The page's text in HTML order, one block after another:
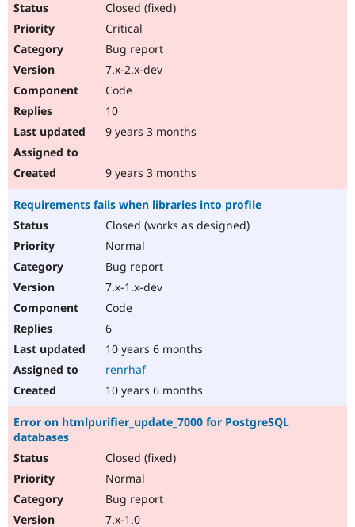
Closed (fixed)
Critical
Bug report
7.x-2.x-dev
Code
10
9 years 3 months
9 years 3 months
Requirements fails when libraries into profile
Closed (works as designed)
Normal
Bug report
7.x-1.x-dev
Code
6
10 years 6 months
renrhaf
10 years 6 months
Error on htmlpurifier_update_7000 for PostgreSQL
databases
Closed (fixed)
Normal
Bug report
7.x-1.0